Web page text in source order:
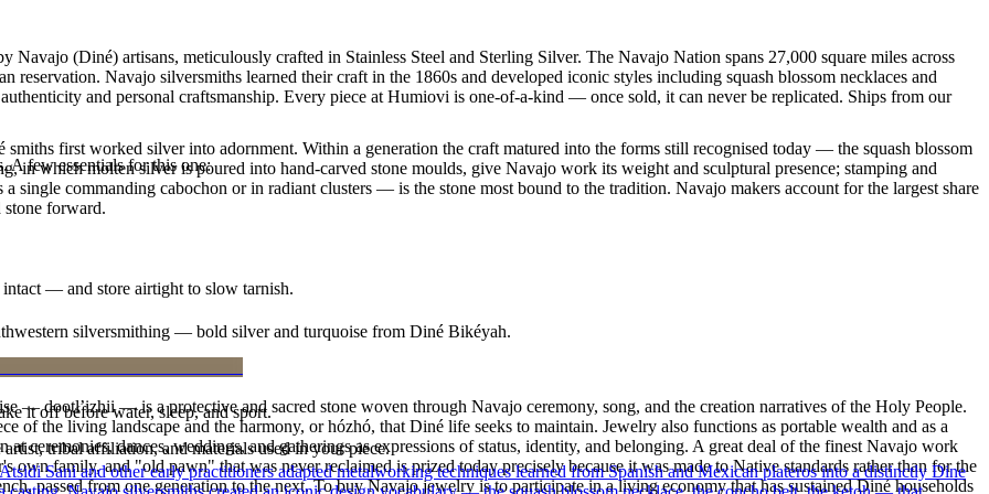
(Diné) artisans, meticulously crafted in Stainless Steel and Sterling Silver. The Navajo Nation spans 27,000 square miles across
Navajo silversmiths learned their craft in the 1860s and developed iconic styles including squash blossom necklaces and
and personal craftsmanship. Every piece at Humiovi is one-of-a-kind — once sold, it can never be replicated. Ships from our
first worked silver into adornment. Within a generation the craft matured into the forms still recognised today — the squash blossom
in which molten silver is poured into hand-carved stone moulds, give Navajo work its weight and sculptural presence; stamping and
single commanding cabochon or in radiant clusters — is the stone most bound to the tradition. Navajo makers account for the largest share
forward.
silversmithing — bold silver and turquoise from Diné Bikéyah.
— dootłʼizhii — is a protective and sacred stone woven through Navajo ceremony, song, and the creation narratives of the Holy People.
of the living landscape and the harmony, or hózhó, that Diné life seeks to maintain. Jewelry also functions as portable wealth and as a
ceremonies, dances, weddings, and gatherings as expressions of status, identity, and belonging. A great deal of the finest Navajo work
family, and "old pawn" that was never reclaimed is prized today precisely because it was made to Native standards rather than for the
passed from one generation to the next. To buy Navajo jewelry is to participate in a living economy that has sustained Diné households
A few essentials for this one:
— and store airtight to slow tarnish.
it off before water, sleep, and sport.
tribal affiliation, and materials used in your piece.
Sani and other early practitioners adapted metalworking techniques learned from Spanish and Mexican plateros into a distinctly Dine